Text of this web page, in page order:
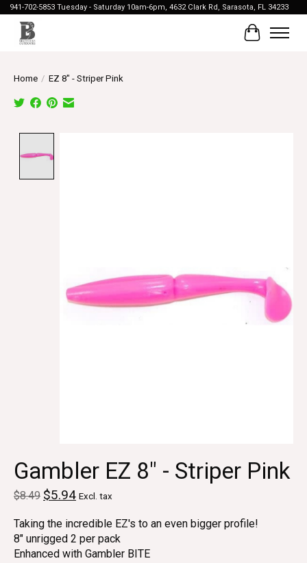
941-702-5853 Tuesday - Saturday 10am-6pm, 4632 Clark Rd, Sarasota, FL 34233
Cart
Home / EZ 8" - Striper Pink
Gambler EZ 8" - Striper Pink
$8.49 $5.94 Excl. tax
Taking the incredible EZ's to an even bigger profile!
8" unrigged 2 per pack
Enhanced with Gambler BITE